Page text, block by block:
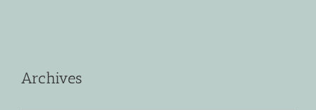
Archives